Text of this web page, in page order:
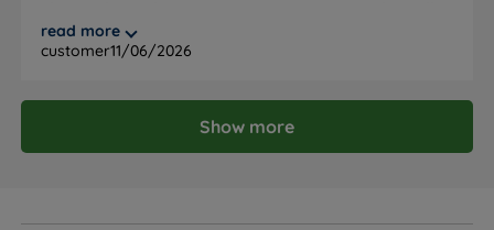
Ideal For
Approved
when unpacking, and it’s completely silent. Great
value for money. Highly recommended!
read more
customer11/06/2026
Show more